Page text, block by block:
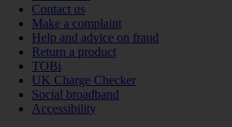
Contact us
Make a complaint
Help and advice on fraud
Return a product
TOBi
UK Charge Checker
Social broadband
Accessibility